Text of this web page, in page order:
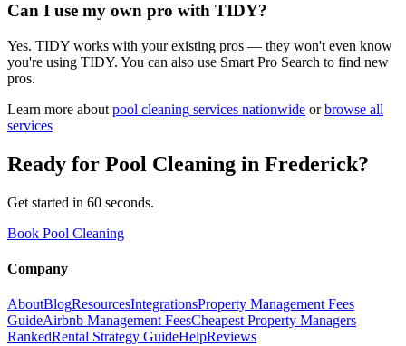
Can I use my own pro with TIDY?
Yes. TIDY works with your existing pros — they won't even know
you're using TIDY. You can also use Smart Pro Search to find new
pros.
Learn more about pool cleaning services nationwide or browse all
services
Ready for Pool Cleaning in Frederick?
Get started in 60 seconds.
Book Pool Cleaning
Company
AboutBlogResourcesIntegrationsProperty Management Fees
GuideAirbnb Management FeesCheapest Property Managers
RankedRental Strategy GuideHelpReviews